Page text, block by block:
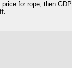
for rope, then